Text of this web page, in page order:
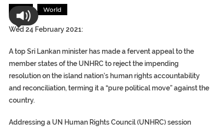
Asia World
Wed 24 February 2021:
A top Sri Lankan minister has made a fervent appeal to the
member states of the UNHRC to reject the impending
resolution on the island nation’s human rights accountability
and reconciliation, terming it a “pure political move” against the
country.
Addressing a UN Human Rights Council (UNHRC) session